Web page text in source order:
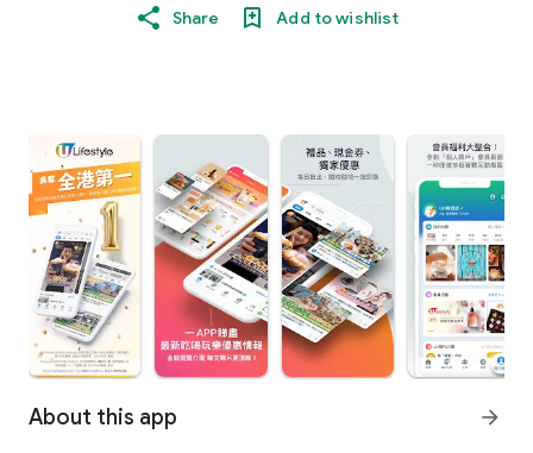
Share Add to wishlist
About this app arrow_forward